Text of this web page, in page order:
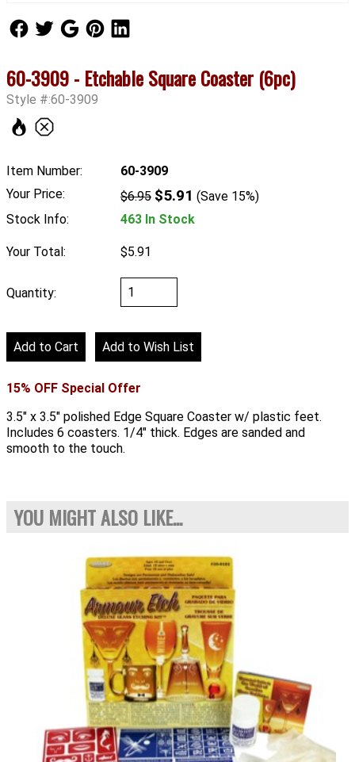
Follow Us
Follow UsFollow Us
60-3909 - Etchable Square Coaster (6pc)
Style #:60-3909
Item Number:
60-3909
Your Price:
$6.95 $5.91 (Save 15%)
Stock Info:
463 In Stock
Your Total: $5.91
Quantity:
15% OFF Special Offer
3.5" x 3.5" polished Edge Square Coaster w/ plastic feet.
Includes 6 coasters. 1/4" thick. Edges are sanded and
smooth to the touch.
YOU MIGHT ALSO LIKE...